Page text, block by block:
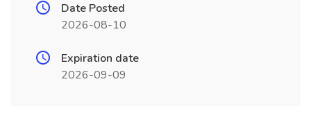
Date Posted
2026-08-10
Expiration date
2026-09-09